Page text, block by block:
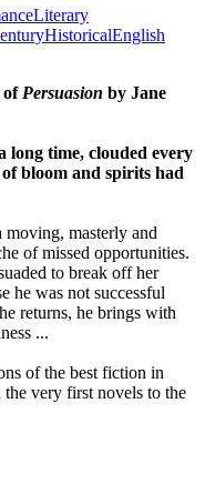
Literary
HistoricalEnglish
of Persuasion by Jane
long time, clouded every
bloom and spirits had
moving, masterly and
of missed opportunities.
to break off her
he was not successful
returns, he brings with
...
of the best fiction in
very first novels to the